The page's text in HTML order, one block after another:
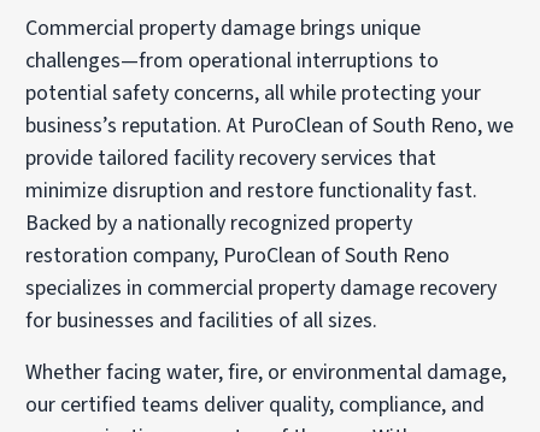
Commercial property damage brings unique
challenges—from operational interruptions to
potential safety concerns, all while protecting your
business’s reputation. At PuroClean of South Reno, we
provide tailored facility recovery services that
minimize disruption and restore functionality fast.
Backed by a nationally recognized property
restoration company, PuroClean of South Reno
specializes in commercial property damage recovery
for businesses and facilities of all sizes.
Whether facing water, fire, or environmental damage,
our certified teams deliver quality, compliance, and